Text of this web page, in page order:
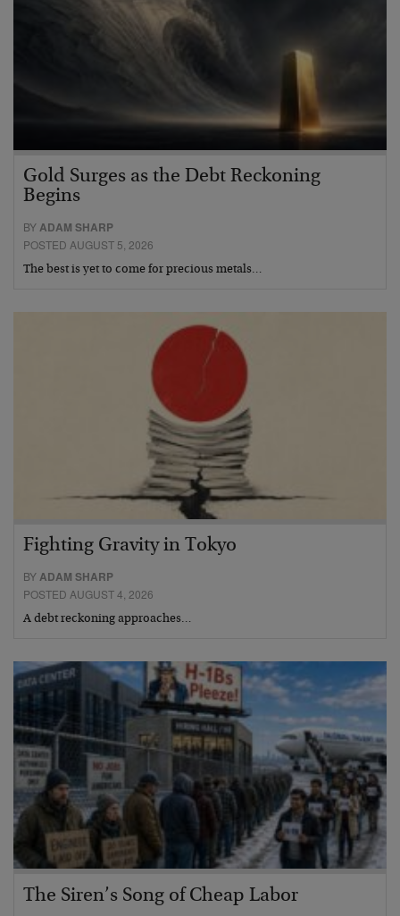
Gold Surges as the Debt Reckoning
Begins
BYADAM SHARP
POSTED AUGUST 5, 2026
The best is yet to come for precious metals…
Fighting Gravity in Tokyo
BYADAM SHARP
POSTED AUGUST 4, 2026
A debt reckoning approaches…
The Siren’s Song of Cheap Labor